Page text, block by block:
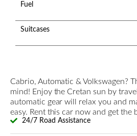
Fuel
Suitcases
Cabrio, Automatic & Volkswagen?
mind! Enjoy the Cretan sun by
automatic gear will relax you and
easy. Rent this car now and get the
24/7 Road Assistance